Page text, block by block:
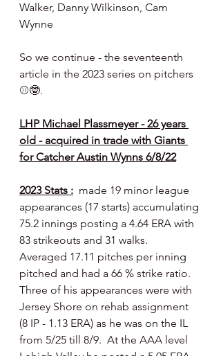
Walker, Danny Wilkinson, Cam
Wynne
So we continue - the seventeenth
article in the 2023 series on pitchers
⚾️🤓.
LHP Michael Plassmeyer - 26 years
old - acquired in trade with Giants
for Catcher Austin Wynns 6/8/22
2023 Stats : made 19 minor league
appearances (17 starts) accumulating
75.2 innings posting a 4.64 ERA with
83 strikeouts and 31 walks.
Averaged 17.11 pitches per inning
pitched and had a 66 % strike ratio.
Three of his appearances were with
Jersey Shore on rehab assignment
(8 IP - 1.13 ERA) as he was on the IL
from 5/25 till 8/9.  At the AAA level